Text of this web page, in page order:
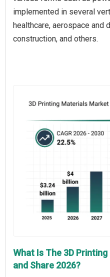
implemented in several
healthcare, aerospace and
construction, and others.
What Is The 3D
and Share 2026?